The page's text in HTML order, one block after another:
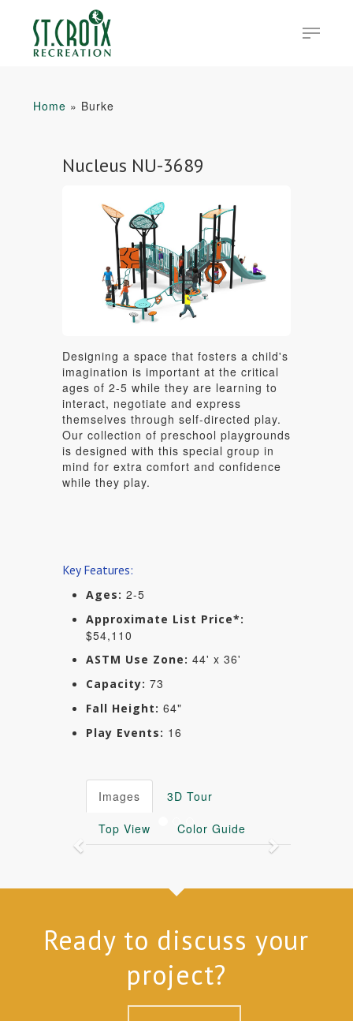
content
Menu
Home » Burke
Nucleus NU-3689
Designing a space that fosters a child's
imagination is important at the critical
ages of 2-5 while they are learning to
interact, negotiate and express
themselves through self-directed play.
Our collection of preschool playgrounds
is designed with this special group in
mind for extra comfort and confidence
while they play.
Key Features:
Ages: 2-5
Approximate List Price*:
$54,110
ASTM Use Zone: 44' x 36'
Capacity: 73
Fall Height: 64"
Play Events: 16
Images 3D Tour
Top View Color Guide
Previous Next
Ready to discuss your
project?